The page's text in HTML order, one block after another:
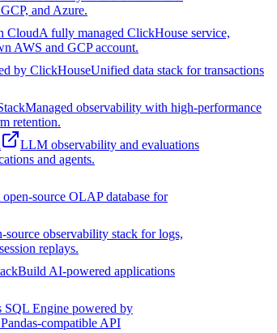
and Azure.
CloudA fully managed ClickHouse service,
AWS and GCP account.
by ClickHouseUnified data stack for transactions
Managed observability with high-performance
retention.
LLM observability and evaluations
and agents.
open-source OLAP database for
source observability stack for logs,
replays.
Build AI-powered applications
SQL Engine powered by
compatible API